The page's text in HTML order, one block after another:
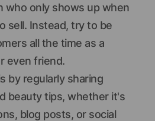
who only shows up when
sell. Instead, try to be
all the time as a
even friend.
by regularly sharing
beauty tips, whether it's
blog posts, or social